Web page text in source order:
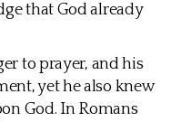
that God already
to prayer, and his
yet he also knew
God. In Romans